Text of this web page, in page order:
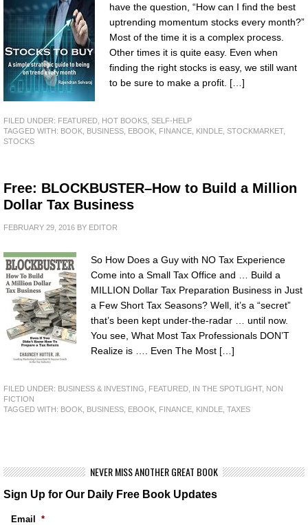
have the question, “How can I find the best
uptrending momentum stocks every month?”
Most of the time it is a complex process.
Other times it is quite easy. Even when
finding the right stocks is easy, we still want
to be sure to make a profit. […]
FILED UNDER: FEATURED HOT BOOKS SELF-HELP
TAGGED WITH: BOOK BUSINESS EBOOK FINANCE KINDLE STOCKMARKET,
STOCKS
Free: BLOCKBUSTER–How to Build a Million
Dollar Tax Business
FEBRUARY 29, 2016 BY EDITOR
So How Does a Guy with NO Tax Experience
Come into a Small Tax Office and … Build a
MILLION Dollar Tax Preparation Business in Just
a Few Short Tax Seasons? Well, it’s a “secret”
that’s been kept under-the-radar … until now.
You see, What Most Tax Professionals DON’T
Realize is …. Even The Most […]
FILED UNDER: BUSINESS & INVESTING FEATURED IN THE SPOTLIGHT, NON
FICTION
TAGGED WITH: BOOK BUSINESS EBOOK FINANCE KINDLE TAXES
NEVER MISS ANOTHER GREAT BOOK
Sign Up for Our Daily Free Book Updates
Email *